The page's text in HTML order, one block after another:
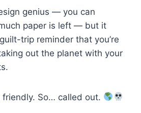
genius — you can
paper is left — but it
trip reminder that you’re
out the planet with your
friendly. So… called out.